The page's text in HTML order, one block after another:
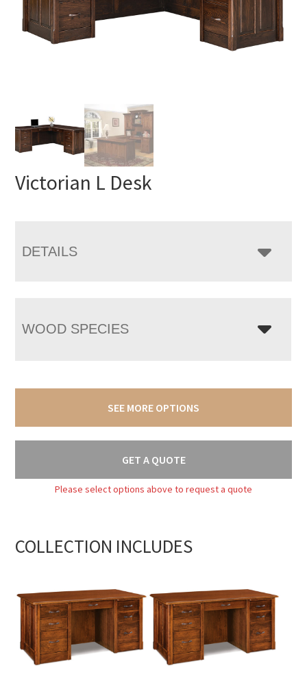
Victorian L Desk
DETAILS
WOOD SPECIES
SEE MORE OPTIONS
GET A QUOTE
Please select options above to request a quote
COLLECTION INCLUDES